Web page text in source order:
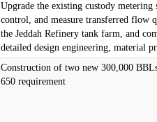
Upgrade the existing custody
control, and measure transferred flow
the Jeddah Refinery tank farm, and
detailed design engineering, material
Construction of two new 300,000
650 requirement